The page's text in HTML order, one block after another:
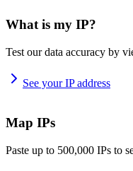
What is my IP?
Test our data accuracy by
See your IP address
Map IPs
Paste up to 500,000 IPs to